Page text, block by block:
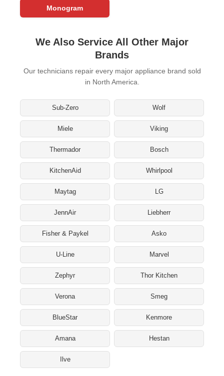
Monogram
We Also Service All Other Major
Brands
Our technicians repair every major appliance brand sold
in North America.
Sub-Zero Wolf
Miele Viking
Thermador Bosch
KitchenAid Whirlpool
Maytag LG
JennAir Liebherr
Fisher & Paykel Asko
U-Line Marvel
Zephyr Thor Kitchen
Verona Smeg
BlueStar Kenmore
Amana Hestan
Ilve